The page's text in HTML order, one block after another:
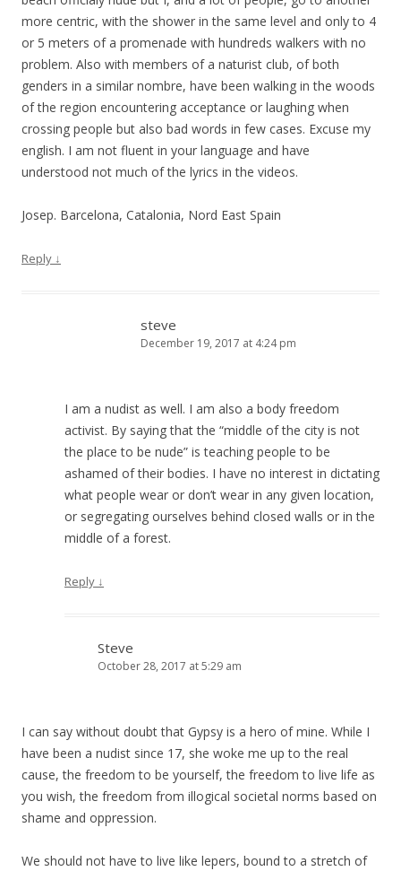
more centric, with the shower in the same level and only to 4
or 5 meters of a promenade with hundreds walkers with no
problem. Also with members of a naturist club, of both
genders in a similar nombre, have been walking in the woods
of the region encountering acceptance or laughing when
crossing people but also bad words in few cases. Excuse my
english. I am not fluent in your language and have
understood not much of the lyrics in the videos.
Josep. Barcelona, Catalonia, Nord East Spain
Reply ↓
steve
December 19, 2017 at 4:24 pm
I am a nudist as well. I am also a body freedom
activist. By saying that the “middle of the city is not
the place to be nude” is teaching people to be
ashamed of their bodies. I have no interest in dictating
what people wear or don’t wear in any given location,
or segregating ourselves behind closed walls or in the
middle of a forest.
Reply ↓
Steve
October 28, 2017 at 5:29 am
I can say without doubt that Gypsy is a hero of mine. While I
have been a nudist since 17, she woke me up to the real
cause, the freedom to be yourself, the freedom to live life as
you wish, the freedom from illogical societal norms based on
shame and oppression.
We should not have to live like lepers, bound to a stretch of